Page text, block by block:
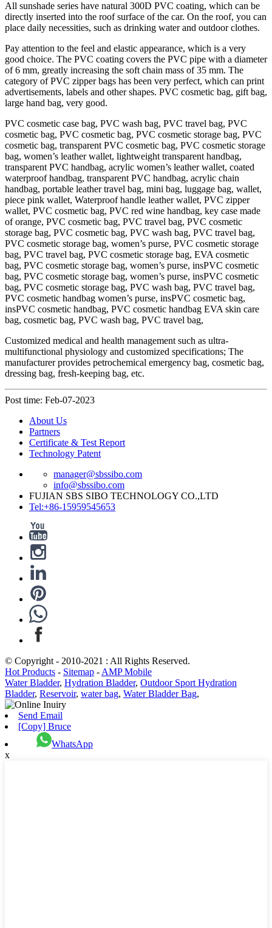
All sunshade series have natural 300D PVC coating, which can be
directly inserted into the roof surface of the car. On the roof, you can
place daily necessities, such as drinking water and outdoor clothes.
Pay attention to the feel and elastic appearance, which is a very
good choice. The PVC coating covers the PVC pipe with a diameter
of 6 mm, greatly increasing the soft chain mass of 35 mm. The
category of PVC zipper bags has been very perfect, which can print
advertisements, labels and other shapes. PVC cosmetic bag, gift bag,
large hand bag, very good.
PVC cosmetic case bag, PVC wash bag, PVC travel bag, PVC
cosmetic bag, PVC cosmetic bag, PVC cosmetic storage bag, PVC
cosmetic bag, transparent PVC cosmetic bag, PVC cosmetic storage
bag, women’s leather wallet, lightweight transparent handbag,
transparent PVC handbag, acrylic women’s leather wallet, coated
waterproof handbag, transparent PVC handbag, acrylic chain
handbag, portable leather travel bag, mini bag, luggage bag, wallet,
piece pink wallet, Waterproof handle leather wallet, PVC zipper
wallet, PVC cosmetic bag, PVC red wine handbag, key case made
of orange, PVC cosmetic bag, PVC travel bag, PVC cosmetic
storage bag, PVC cosmetic bag, PVC wash bag, PVC travel bag,
PVC cosmetic storage bag, women’s purse, PVC cosmetic storage
bag, PVC travel bag, PVC cosmetic storage bag, EVA cosmetic
bag, PVC cosmetic storage bag, women’s purse, insPVC cosmetic
bag, PVC cosmetic storage bag, women’s purse, insPVC cosmetic
bag, PVC cosmetic storage bag, PVC wash bag, PVC travel bag,
PVC cosmetic handbag women’s purse, insPVC cosmetic bag,
insPVC cosmetic handbag, PVC cosmetic handbag EVA skin care
bag, cosmetic bag, PVC wash bag, PVC travel bag,
Customized medical and health management such as ultra-
multifunctional physiology and customized specifications; The
manufacturer provides petrochemical emergency bag, cosmetic bag,
dressing bag, fresh-keeping bag, etc.
Post time: Feb-07-2023
About Us
Partners
Certificate & Test Report
Technology Patent
manager@sbssibo.com
info@sbssibo.com
FUJIAN SBS SIBO TECHNOLOGY CO.,LTD
Tel:+86-15959545653
© Copyright - 2010-2021 : All Rights Reserved.
Hot Products - Sitemap - AMP Mobile
Water Bladder, Hydration Bladder, Outdoor Sport Hydration
Bladder, Reservoir, water bag, Water Bladder Bag,
Send Email
[Copy] Bruce
WhatsApp
x